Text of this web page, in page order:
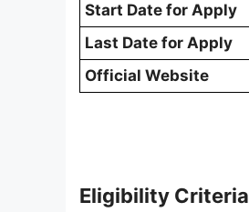
Start Date for Apply
Last Date for Apply
Official Website
Eligibility Criteria